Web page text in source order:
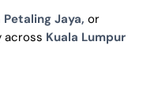
Petaling Jaya, or
across Kuala Lumpur